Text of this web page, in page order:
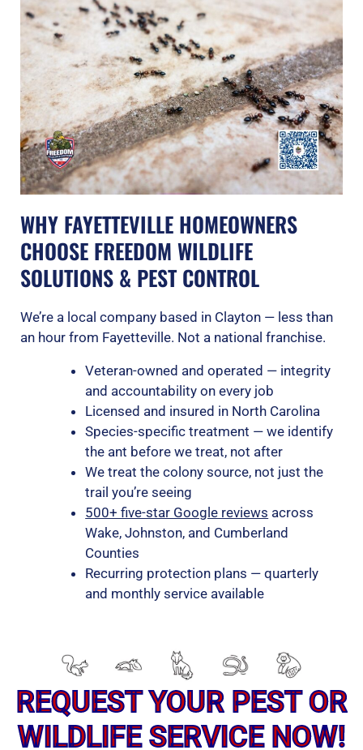
WHY FAYETTEVILLE HOMEOWNERS
CHOOSE FREEDOM WILDLIFE
SOLUTIONS & PEST CONTROL
We’re a local company based in Clayton — less than
an hour from Fayetteville. Not a national franchise.
Veteran-owned and operated — integrity
and accountability on every job
Licensed and insured in North Carolina
Species-specific treatment — we identify
the ant before we treat, not after
We treat the colony source, not just the
trail you’re seeing
500+ five-star Google reviews across
Wake, Johnston, and Cumberland
Counties
Recurring protection plans — quarterly
and monthly service available
REQUEST YOUR PEST OR
WILDLIFE SERVICE NOW!